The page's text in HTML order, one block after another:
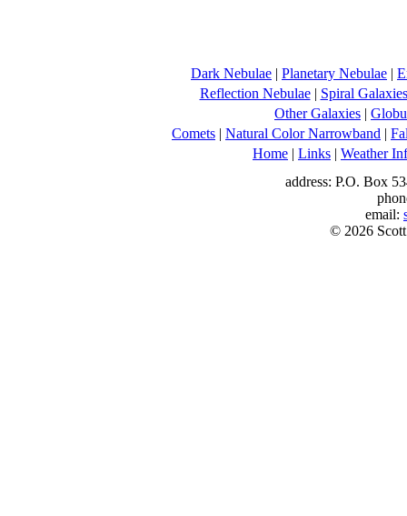
Dark Nebulae | Planetary Nebulae |
Reflection Nebulae| Spiral Galaxies
Other Galaxies |
Comets | Natural Color Narrowband |
Home | Links | Weather
address: P.O. Box
email:
© 2026